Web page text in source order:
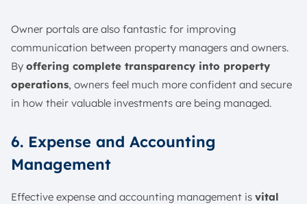
Owner portals are also fantastic for improving
communication between property managers and owners.
By offering complete transparency into property
operations, owners feel much more confident and secure
in how their valuable investments are being managed.
6. Expense and Accounting
Management
Effective expense and accounting management is vital